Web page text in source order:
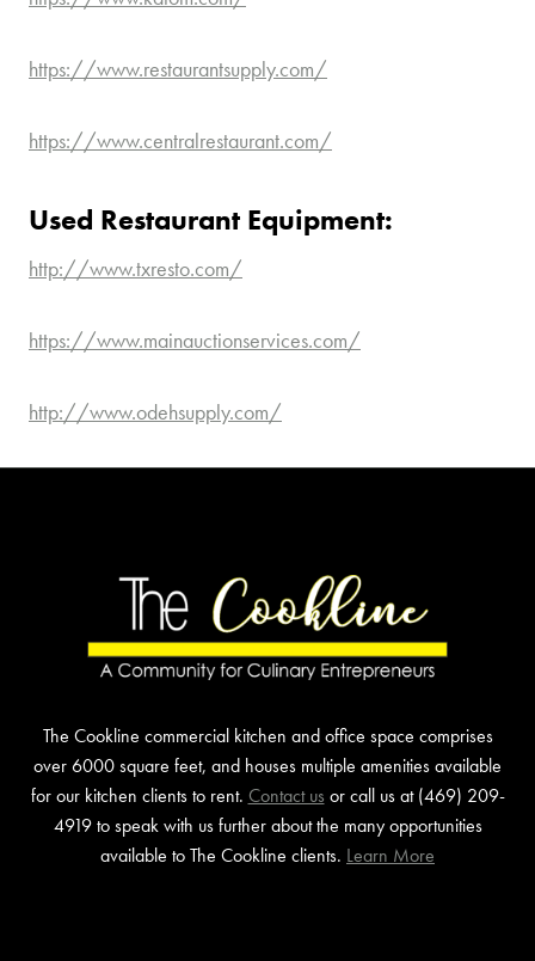
https://www.restaurantsupply.com/
https://www.centralrestaurant.com/
Used Restaurant Equipment:
http://www.txresto.com/
https://www.mainauctionservices.com/
http://www.odehsupply.com/
The Cookline commercial kitchen and office space comprises
over 6000 square feet, and houses multiple amenities available
for our kitchen clients to rent. Contact us or call us at (469) 209-
4919 to speak with us further about the many opportunities
available to The Cookline clients. Learn More